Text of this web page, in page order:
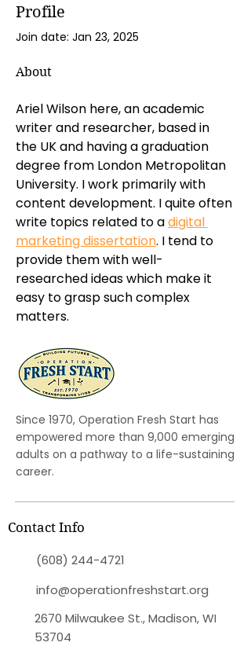
Profile
Join date: Jan 23, 2025
About
Ariel Wilson here, an academic
writer and researcher, based in
the UK and having a graduation
degree from London Metropolitan
University. I work primarily with
content development. I quite often
write topics related to a digital
marketing dissertation. I tend to
provide them with well-
researched ideas which make it
easy to grasp such complex
matters.
Since 1970, Operation Fresh Start has
empowered more than 9,000 emerging
adults on a pathway to a life-sustaining
career.
Contact Info
(608) 244-4721
info@operationfreshstart.org
2670 Milwaukee St., Madison, WI
53704